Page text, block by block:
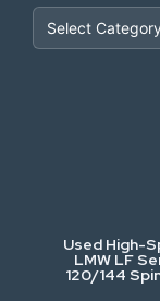
Industrial
Industrial &
Commercial
Used High-
LMW LF
120/144